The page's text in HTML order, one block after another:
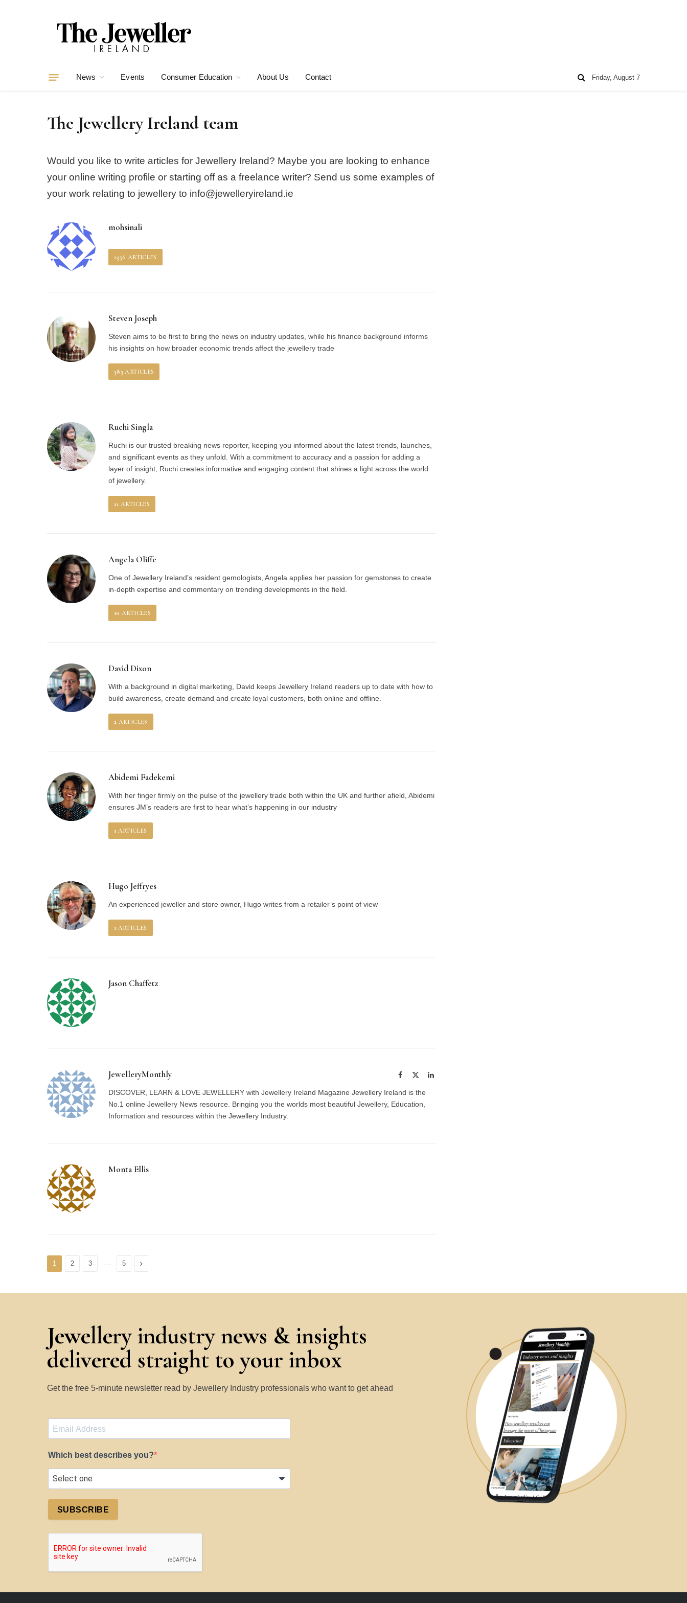
News Events Consumer Education About Us Contact Friday, August 7
The Jewellery Ireland team
Would you like to write articles for Jewellery Ireland? Maybe you are looking to enhance
your online writing profile or starting off as a freelance writer? Send us some examples of
your work relating to jewellery to info@jewelleryireland.ie
mohsinali
2356 ARTICLES
Steven Joseph
Steven aims to be first to bring the news on industry updates, while his finance background informs
his insights on how broader economic trends affect the jewellery trade
383 ARTICLES
Ruchi Singla
Ruchi is our trusted breaking news reporter, keeping you informed about the latest trends, launches,
and significant events as they unfold. With a commitment to accuracy and a passion for adding a
layer of insight, Ruchi creates informative and engaging content that shines a light across the world
of jewellery.
21 ARTICLES
Angela Oliffe
One of Jewellery Ireland’s resident gemologists, Angela applies her passion for gemstones to create
in-depth expertise and commentary on trending developments in the field.
10 ARTICLES
David Dixon
With a background in digital marketing, David keeps Jewellery Ireland readers up to date with how to
build awareness, create demand and create loyal customers, both online and offline.
2 ARTICLES
Abidemi Fadekemi
With her finger firmly on the pulse of the jewellery trade both within the UK and further afield, Abidemi
ensures JM’s readers are first to hear what’s happening in our industry
1 ARTICLES
Hugo Jeffryes
An experienced jeweller and store owner, Hugo writes from a retailer’s point of view
1 ARTICLES
Jason Chaffetz
JewelleryMonthly Facebook LinkedIn
DISCOVER, LEARN & LOVE JEWELLERY with Jewellery Ireland Magazine Jewellery Ireland is the
No.1 online Jewellery News resource. Bringing you the worlds most beautiful Jewellery, Education,
Information and resources within the Jewellery Industry.
Monta Ellis
1 2 3 … 5 Next
Jewellery industry news & insights
delivered straight to your inbox
Get the free 5-minute newsletter read by Jewellery Industry professionals who want to get ahead
Which best describes you?
SUBSCRIBE